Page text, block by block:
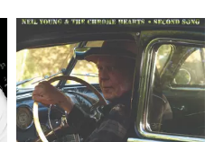
EP
EP